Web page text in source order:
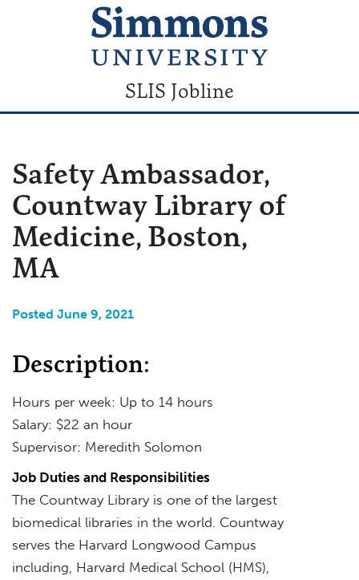
SLIS Jobline
Safety Ambassador,
Countway Library of
Medicine, Boston,
MA
Posted June 9, 2021
Description:
Hours per week: Up to 14 hours
Salary: $22 an hour
Supervisor: Meredith Solomon
Job Duties and Responsibilities
The Countway Library is one of the largest
biomedical libraries in the world. Countway
serves the Harvard Longwood Campus
including, Harvard Medical School (HMS),